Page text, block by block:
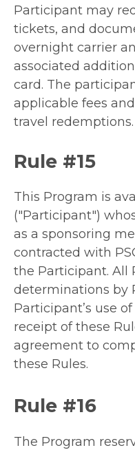
Participant may
tickets, and
overnight carrier
associated
card. The
applicable fees
travel redemptions.
Rule #15
This Program is
("Participant")
as a sponsoring
contracted with
the Participant. All
determinations by
Participant’s use
receipt of these
agreement to
these Rules.
Rule #16
The Program